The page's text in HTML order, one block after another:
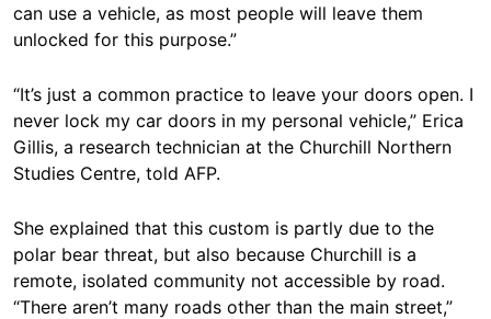
can use a vehicle, as most people will leave them
unlocked for this purpose.”
“It’s just a common practice to leave your doors open. I
never lock my car doors in my personal vehicle,” Erica
Gillis, a research technician at the Churchill Northern
Studies Centre, told AFP.
She explained that this custom is partly due to the
polar bear threat, but also because Churchill is a
remote, isolated community not accessible by road.
“There aren’t many roads other than the main street,”